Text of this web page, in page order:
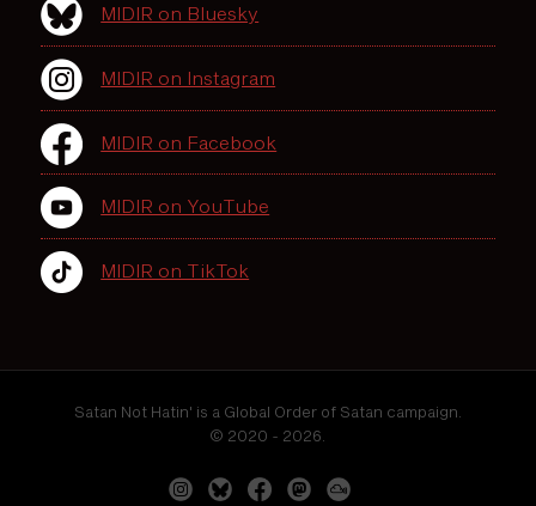
MIDIR on Bluesky
MIDIR on Instagram
MIDIR on Facebook
MIDIR on YouTube
MIDIR on TikTok
Satan Not Hatin' is a Global Order of Satan campaign.
© 2020 - 2026.